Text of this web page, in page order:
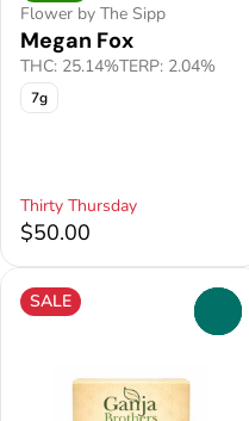
Flower by The Sipp
Megan Fox
THC: 25.14%TERP: 2.04%
7g
Thirty Thursday
$50.00
SALE